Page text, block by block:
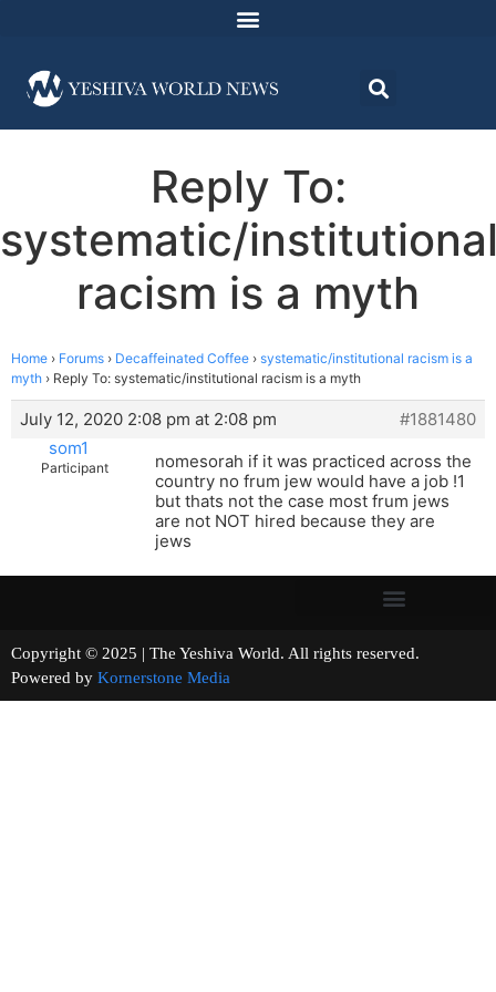
Reply To:
systematic/
racism is a myth
Home › Forums › Decaffeinated Coffee › systematic/institutional racism is a
myth › Reply To: systematic/institutional racism is a myth
July 12, 2020 2:08 pm at 2:08 pm
#1881480
som1
Participant
nomesorah if it was practiced across the
country no frum jew would have a job !1
but thats not the case most frum jews
are not NOT hired because they are
jews
Copyright © 2025 | The Yeshiva World. All rights reserved.
Powered by Kornerstone Media